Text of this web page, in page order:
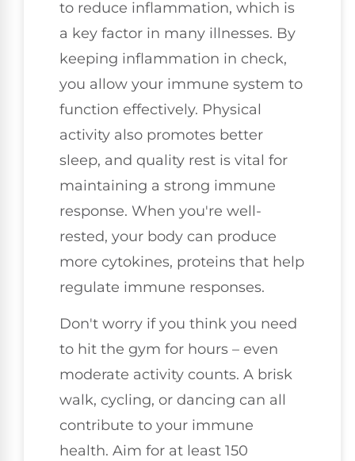
to reduce inflammation, which is
a key factor in many illnesses. By
keeping inflammation in check,
you allow your immune system to
function effectively. Physical
activity also promotes better
sleep, and quality rest is vital for
maintaining a strong immune
response. When you're well-
rested, your body can produce
more cytokines, proteins that help
regulate immune responses.
Don't worry if you think you need
to hit the gym for hours – even
moderate activity counts. A brisk
walk, cycling, or dancing can all
contribute to your immune
health. Aim for at least 150